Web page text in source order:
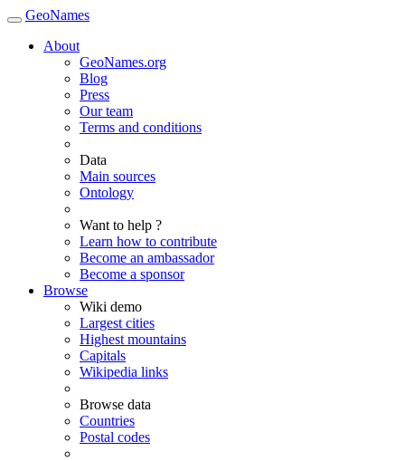
GeoNames
About
GeoNames.org
Blog
Press
Our team
Terms and conditions
Data
Main sources
Ontology
Want to help ?
Learn how to contribute
Become an ambassador
Become a sponsor
Browse
Wiki demo
Largest cities
Highest mountains
Capitals
Wikipedia links
Browse data
Countries
Postal codes